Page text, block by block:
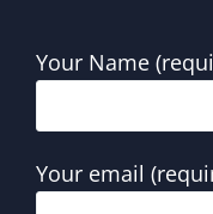
Your Name
Your email